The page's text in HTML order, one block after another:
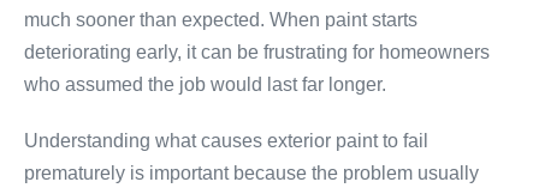
much sooner than expected. When paint starts
deteriorating early, it can be frustrating for homeowners
who assumed the job would last far longer.
Understanding what causes exterior paint to fail
prematurely is important because the problem usually